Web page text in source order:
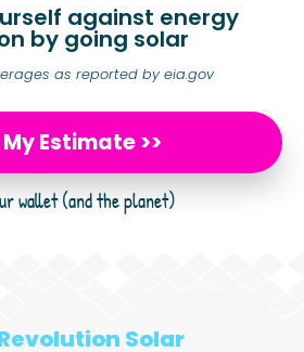
against energy
by going solar
as reported by eia.gov
My Estimate >>
wallet (and the planet)
Solar